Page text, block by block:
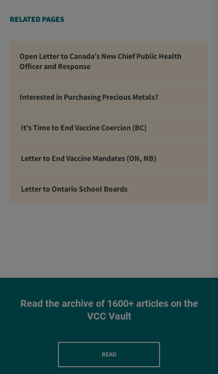
RELATED PAGES
Open Letter to Canada’s New Chief Public Health
Officer and Response
Interested in Purchasing Precious Metals?
It’s Time to End Vaccine Coercion (BC)
Letter to End Vaccine Mandates (ON, NB)
Letter to Ontario School Boards
Read the archive of 1600+ articles on the
VCC Vault
READ